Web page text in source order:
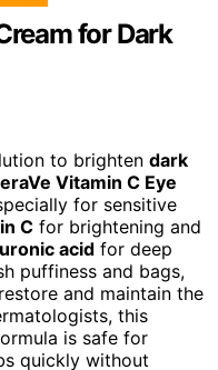
for Dark
to brighten dark
Vitamin C Eye
for sensitive
C for brightening and
acid for deep
puffiness and bags,
and maintain the
this
is safe for
quickly without